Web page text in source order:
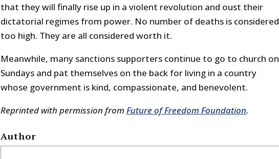
that they will finally rise up in a violent revolution and oust their
dictatorial regimes from power. No number of deaths is considered
too high. They are all considered worth it.
Meanwhile, many sanctions supporters continue to go to church on
Sundays and pat themselves on the back for living in a country
whose government is kind, compassionate, and benevolent.
Reprinted with permission from Future of Freedom Foundation.
Author